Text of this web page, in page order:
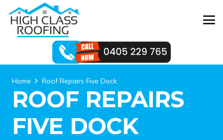
Home Roof Repairs Five Dock
ROOF REPAIRS
FIVE DOCK